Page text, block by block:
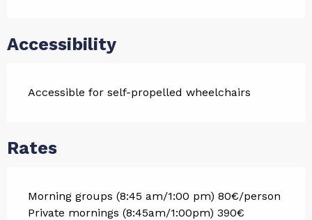
Accessibility
Accessible for self-propelled wheelchairs
Rates
Morning groups (8:45 am/1:00 pm) 80€/person
Private mornings (8:45am/1:00pm) 390€